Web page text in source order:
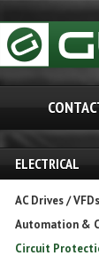
ELECTRICAL
AC Drives / VFDs
Automation &
Circuit